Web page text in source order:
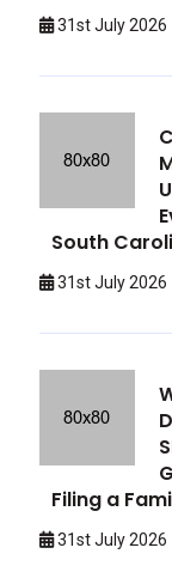
31st July 2026
South
31st July 2026
Filing a
31st July 2026